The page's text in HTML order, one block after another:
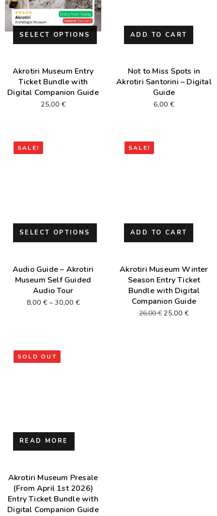
SELECT OPTIONS
Akrotiri Museum Entry
Ticket Bundle with
Digital Companion Guide
25,00 €
ADD TO CART
Not to Miss Spots in
Akrotiri Santorini – Digital
Guide
6,00 €
SALE!
SELECT OPTIONS
Audio Guide – Akrotiri
Museum Self Guided
Audio Tour
8,00 € – 30,00 €
SALE!
ADD TO CART
Akrotiri Museum Winter
Season Entry Ticket
Bundle with Digital
Companion Guide
26,00€ 25,00 €
SOLD OUT
READ MORE
Akrotiri Museum Presale
(From April 1st 2026)
Entry Ticket Bundle with
Digital Companion Guide